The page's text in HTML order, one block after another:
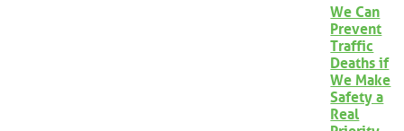
We Can
Prevent
Traffic
Deaths if
We Make
Safety a
Real